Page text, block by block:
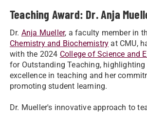
Teaching Award: Dr. Anja
Dr. Anja Mueller, a faculty member in
Chemistry and Biochemistry at CMU,
with the 2024 College of Science and
for Outstanding Teaching, highlighting
excellence in teaching and her
promoting student learning.
Dr. Mueller's innovative approach to